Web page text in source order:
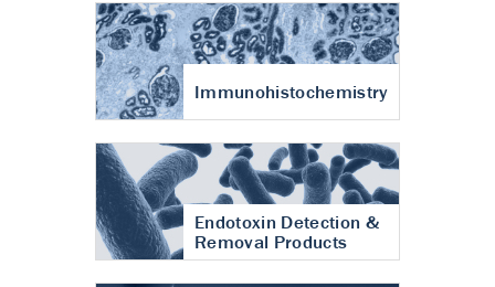
Immunohistochemistry
Endotoxin Detection &
Removal Products